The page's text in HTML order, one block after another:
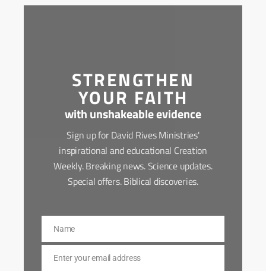
STRENGTHEN
YOUR FAITH
with unshakeable evidence
Sign up for David Rives Ministries'
inspirational and educational Creation
Weekly. Breaking news. Science updates.
Special offers. Biblical discoveries.
Name
Name
Email
Enter your email address